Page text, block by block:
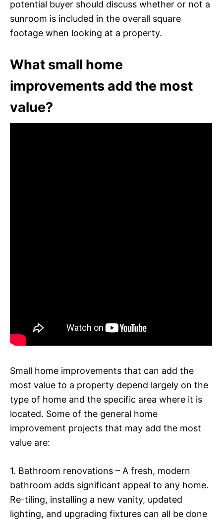
potential buyer should discuss whether or not a
sunroom is included in the overall square
footage when looking at a property.
What small home
improvements add the most
value?
Small home improvements that can add the
most value to a property depend largely on the
type of home and the specific area where it is
located. Some of the general home
improvement projects that may add the most
value are:
1. Bathroom renovations – A fresh, modern
bathroom adds significant appeal to any home.
Re-tiling, installing a new vanity, updated
lighting, and upgrading fixtures can all be done